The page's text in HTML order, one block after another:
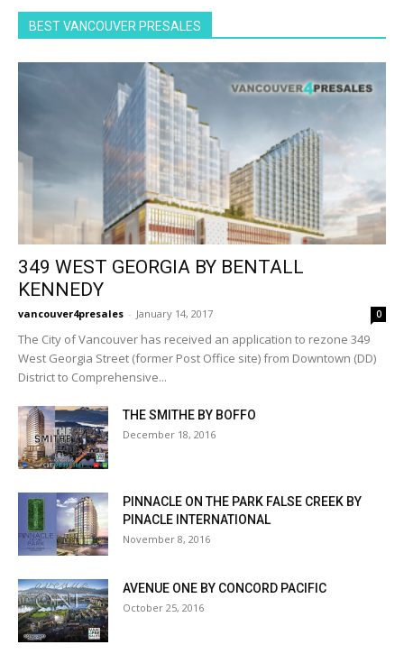
BEST VANCOUVER PRESALES
349 WEST GEORGIA BY BENTALL
KENNEDY
vancouver4presales - January 14, 2017 0
The City of Vancouver has received an application to rezone 349
West Georgia Street (former Post Office site) from Downtown (DD)
District to Comprehensive...
THE SMITHE BY BOFFO
December 18, 2016
PINNACLE ON THE PARK FALSE CREEK BY
PINACLE INTERNATIONAL
November 8, 2016
AVENUE ONE BY CONCORD PACIFIC
October 25, 2016